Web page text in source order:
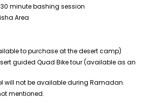
minute bashing session
Area
to purchase at the desert camp)
guided Quad Bike tour (available as an
will not be available during Ramadan.
mentioned.